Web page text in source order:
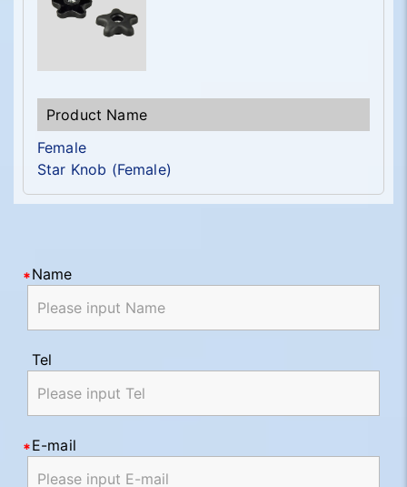
Female
Star Knob (Female)
Name
Tel
E-mail